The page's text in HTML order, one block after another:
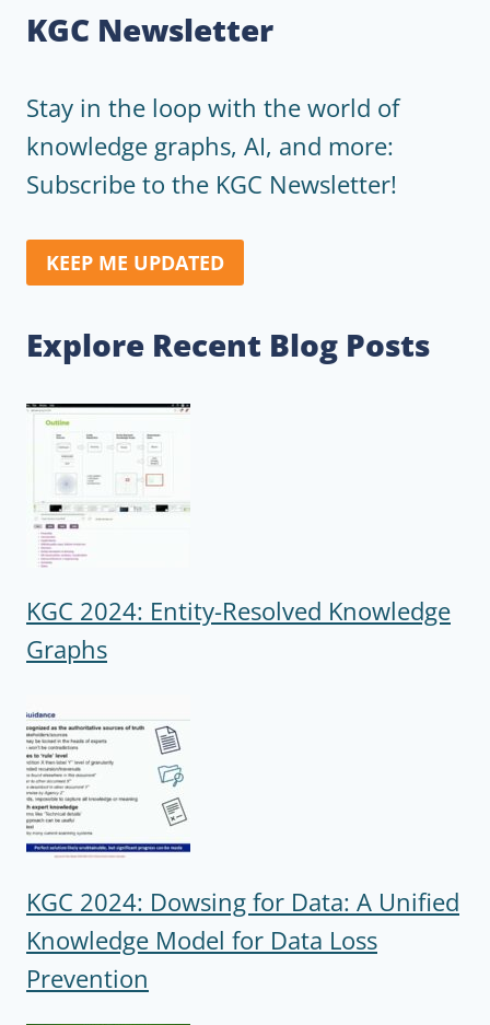
KGC Newsletter
Stay in the loop with the world of
knowledge graphs, AI, and more:
Subscribe to the KGC Newsletter!
KEEP ME UPDATED
Explore Recent Blog Posts
KGC 2024: Entity-Resolved Knowledge
Graphs
KGC 2024: Dowsing for Data: A Unified
Knowledge Model for Data Loss
Prevention